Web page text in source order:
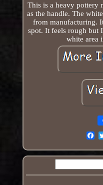
This is a heavy pottery
as the handle. The
from manufacturing.
spot. It feels rough but
white area